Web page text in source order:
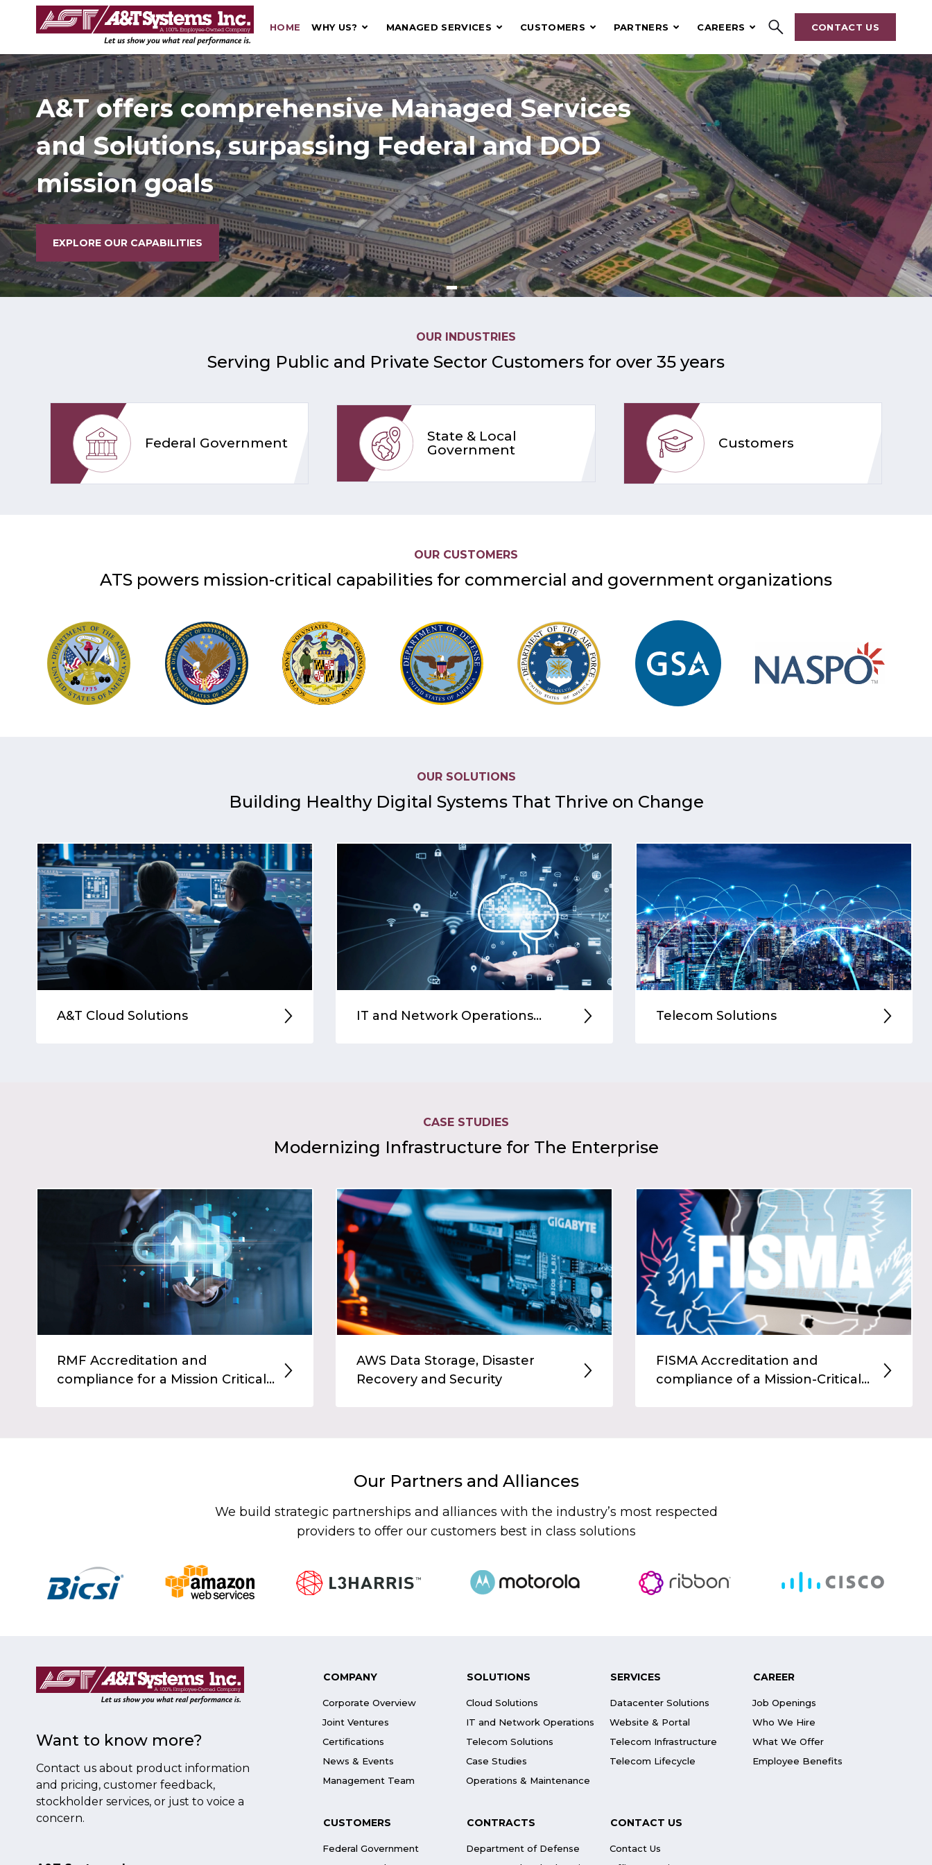
HOME WHY US? MANAGED SERVICES CUSTOMERS PARTNERS CAREERS CONTACT US
Search
Search
Building Healthy Digital Systems That Thrive
on Change
EXPLORE OUR CAPABILITIES
OUR INDUSTRIES
Serving Public and Private Sector Customers for over 35 years
Federal Government
State & Local
Government
Customers
OUR CUSTOMERS
ATS powers mission-critical capabilities for commercial and government organizations
OUR SOLUTIONS
Building Healthy Digital Systems That Thrive on Change
A&T Cloud Solutions IT and Network Operations... Telecom Solutions
CASE STUDIES
Modernizing Infrastructure for The Enterprise
RMF Accreditation and
compliance for a Mission Critical...
AWS Data Storage, Disaster
Recovery and Security
FISMA Accreditation and
compliance of a Mission-Critical...
Our Partners and Alliances
We build strategic partnerships and alliances with the industry’s most respected
providers to offer our customers best in class solutions
Want to know more?
Contact us about product information
and pricing, customer feedback,
stockholder services, or just to voice a
concern.
COMPANY
Corporate Overview
Joint Ventures
Certifications
News & Events
Management Team
SOLUTIONS
Cloud Solutions
IT and Network Operations
Telecom Solutions
Case Studies
Operations & Maintenance
SERVICES
Datacenter Solutions
Website & Portal
Telecom Infrastructure
Telecom Lifecycle
CAREER
Job Openings
Who We Hire
What We Offer
Employee Benefits
CUSTOMERS
Federal Government
CONTRACTS
Department of Defense
CONTACT US
Contact Us